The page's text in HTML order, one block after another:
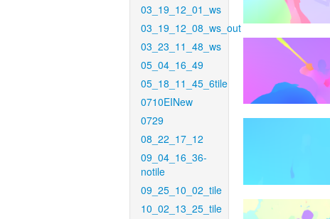
03_19_12_01_ws
03_19_12_08_ws_out
03_23_11_48_ws
05_04_16_49
05_18_11_45_6tile
0710EINew
0729
08_22_17_12
09_04_16_36-
notile
09_25_10_02_tile
10_02_13_25_tile